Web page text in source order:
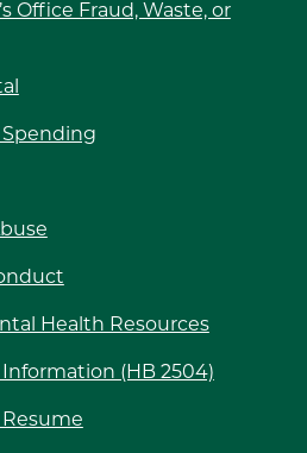
Office Fraud, Waste, or
Health Resources
(HB 2504)